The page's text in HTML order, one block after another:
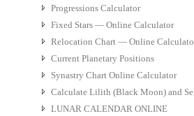
Progressions Calculator
Fixed Stars — Online Calculator
Relocation Chart — Online
Current Planetary Positions
Synastry Chart Online Calculator
Calculate Lilith (Black Moon) and
LUNAR CALENDAR ONLINE